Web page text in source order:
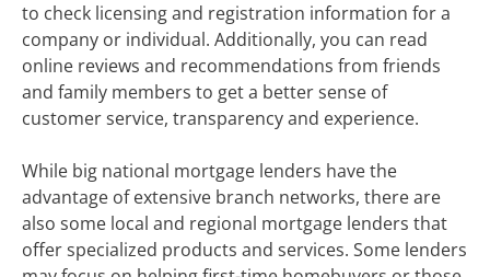
to check licensing and registration information for a
company or individual. Additionally, you can read
online reviews and recommendations from friends
and family members to get a better sense of
customer service, transparency and experience.
While big national mortgage lenders have the
advantage of extensive branch networks, there are
also some local and regional mortgage lenders that
offer specialized products and services. Some lenders